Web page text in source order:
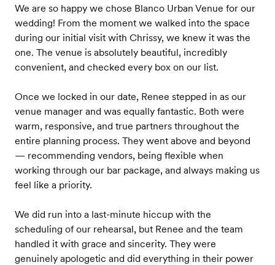
We are so happy we chose Blanco Urban Venue for our
wedding! From the moment we walked into the space
during our initial visit with Chrissy, we knew it was the
one. The venue is absolutely beautiful, incredibly
convenient, and checked every box on our list.
Once we locked in our date, Renee stepped in as our
venue manager and was equally fantastic. Both were
warm, responsive, and true partners throughout the
entire planning process. They went above and beyond
— recommending vendors, being flexible when
working through our bar package, and always making us
feel like a priority.
We did run into a last-minute hiccup with the
scheduling of our rehearsal, but Renee and the team
handled it with grace and sincerity. They were
genuinely apologetic and did everything in their power